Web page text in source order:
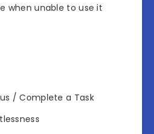
when unable to use it
/ Complete a Task